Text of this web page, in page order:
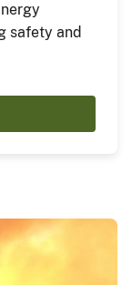
safety and